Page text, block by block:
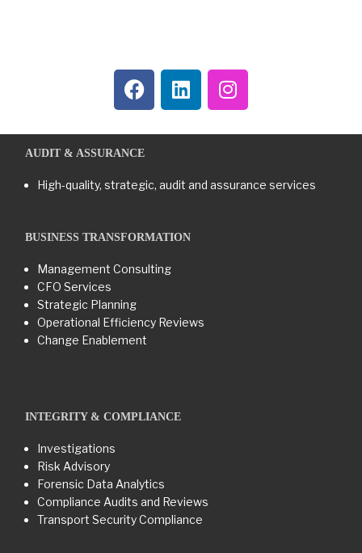
AUDIT & ASSURANCE
High-quality, strategic, audit and assurance services
BUSINESS TRANSFORMATION​
Management Consulting
CFO Services
Strategic Planning
Operational Efficiency Reviews
Change Enablement
INTEGRITY & COMPLIANCE
Investigations
Risk Advisory
Forensic Data Analytics
Compliance Audits and Reviews
Transport Security Compliance